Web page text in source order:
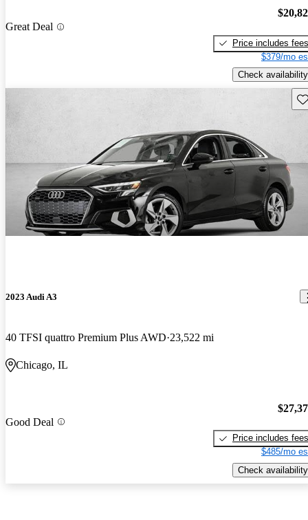
Great Deal
Price includes fees
$379/mo
Check availability
2023 Audi A3
40 TFSI quattro Premium Plus AWD 23,522 mi
Chicago, IL
Good Deal
Price includes fees
$485/mo
Check availability